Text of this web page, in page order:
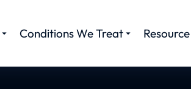
Conditions We Treat